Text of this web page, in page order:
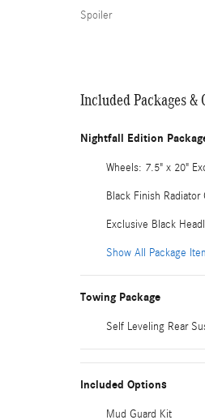
Spoiler
Included Packages &
Nightfall Edition
Wheels: 7.5" x 20"
Black Finish Radiator
Exclusive Black
Show All Package
Towing Package
Self Leveling Rear
Included Options
Mud Guard Kit